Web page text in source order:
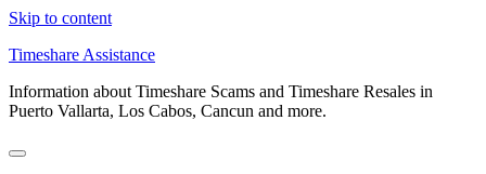
Skip to content
Timeshare Assistance
Information about Timeshare Scams and Timeshare Resales in
Puerto Vallarta, Los Cabos, Cancun and more.